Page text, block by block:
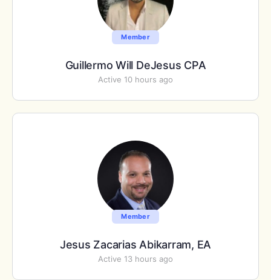
Member
Guillermo Will DeJesus CPA
Active 10 hours ago
Member
Jesus Zacarias Abikarram, EA
Active 13 hours ago